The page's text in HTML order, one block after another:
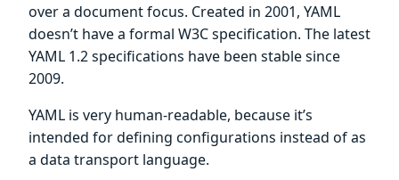
over a document focus. Created in 2001, YAML
doesn’t have a formal W3C specification. The latest
YAML 1.2 specifications have been stable since
2009.
YAML is very human-readable, because it’s
intended for defining configurations instead of as
a data transport language.